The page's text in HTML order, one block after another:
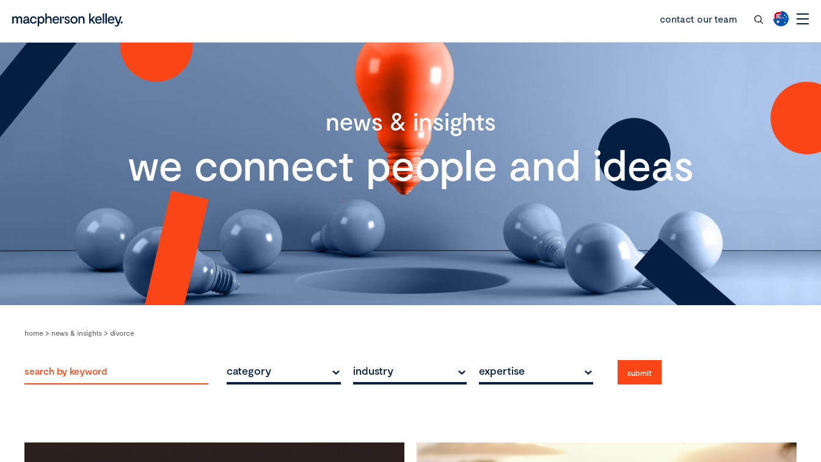
contact our team
news & insights
we connect people and ideas
home > news & insights > divorce
category industry expertise